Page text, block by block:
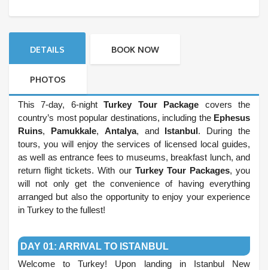
DETAILS BOOK NOW
PHOTOS
This 7-day, 6-nightTurkey Tour Package covers the
country’s most popular destinations, including the Ephesus
Ruins, Pamukkale, Antalya, and Istanbul. During the
tours, you will enjoy the services of licensed local guides,
as well as entrance fees to museums, breakfast lunch, and
return flight tickets. With our Turkey Tour Packages, you
will not only get the convenience of having everything
arranged but also the opportunity to enjoy your experience
in Turkey to the fullest!
DAY 01: ARRIVAL TO ISTANBUL
Welcome to Turkey! Upon landing in Istanbul New